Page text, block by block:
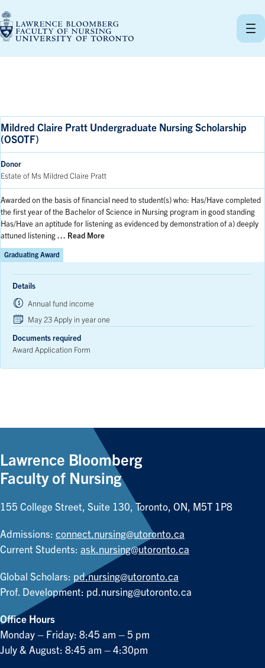
to
content
Mildred Claire Pratt Undergraduate Nursing Scholarship
(OSOTF)
Donor
Estate of Ms Mildred Claire Pratt
Awarded on the basis of financial need to student(s) who: Has/Have completed
the first year of the Bachelor of Science in Nursing program in good standing
Has/Have an aptitude for listening as evidenced by demonstration of a) deeply
attuned listening … Read More
Graduating Award
Details
Annual fund income
May 23 Apply in year one
Documents required
Award Application Form
Lawrence Bloomberg
Faculty of Nursing
155 College Street, Suite 130, Toronto, ON, M5T 1P8
Admissions: connect.nursing@utoronto.ca
Current Students: ask.nursing@utoronto.ca
Global Scholars: pd.nursing@utoronto.ca
Prof. Development: pd.nursing@utoronto.ca
Office Hours
Monday – Friday: 8:45 am – 5 pm
July & August: 8:45 am – 4:30pm